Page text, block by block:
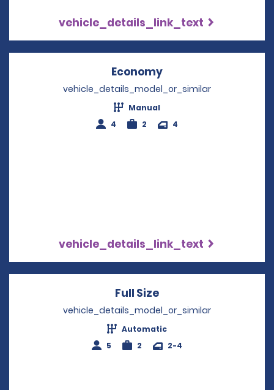
vehicle_details_link_text
Economy
vehicle_details_model_or_similar
Manual
4
2 4
vehicle_details_link_text
Full Size
vehicle_details_model_or_similar
Automatic
5
2 2-4